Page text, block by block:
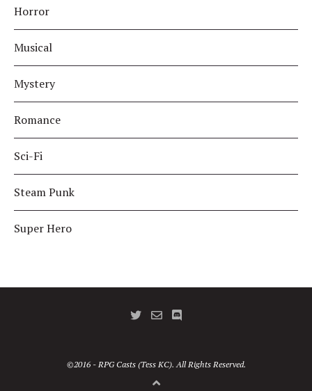
Horror
Musical
Mystery
Romance
Sci-Fi
Steam Punk
Super Hero
©2016 - RPG Casts (Tess KC). All Rights Reserved.